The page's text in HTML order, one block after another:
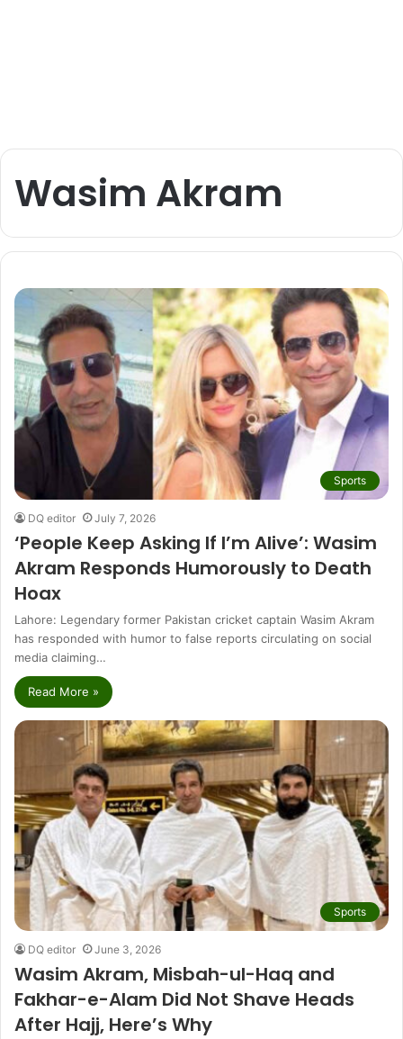
Wasim Akram
Sports
DQ editor July 7, 2026
‘People Keep Asking If I’m Alive’: Wasim
Akram Responds Humorously to Death
Hoax
Lahore: Legendary former Pakistan cricket captain Wasim Akram
has responded with humor to false reports circulating on social
media claiming…
Read More »
Sports
DQ editor June 3, 2026
Wasim Akram, Misbah-ul-Haq and
Fakhar-e-Alam Did Not Shave Heads
After Hajj, Here’s Why